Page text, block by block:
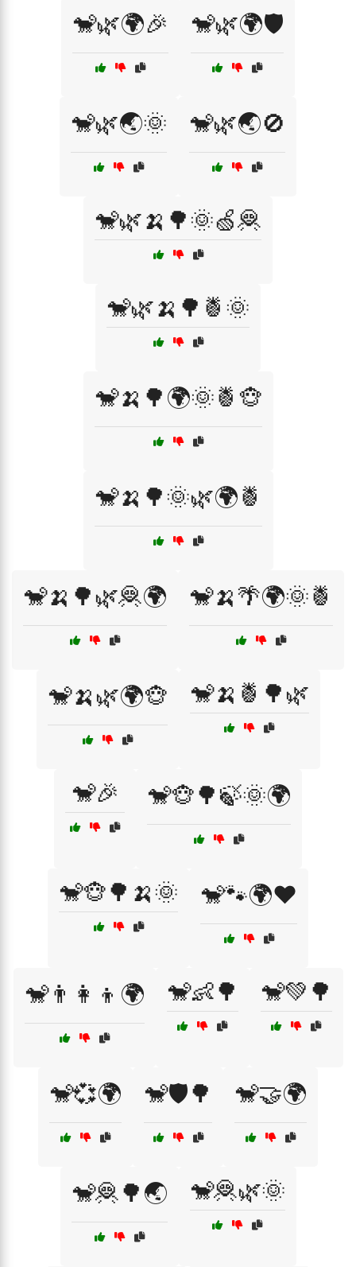
🐒🌿🌍🎉 🐒🌿🌍🛡️
🐒🌿🌏🌞 🐒🌿🌏🚫
🐒🌿🍌🌳🌞🍏🦧
🐒🌿🍌🌳🍍🌞
🐒🍌🌳🌍🌞🍍🐵
🐒🍌🌳🌞🌿🌍🍍
🐒🍌🌳🌿🦧🌍 🐒🍌🌴🌍🌞🍍
🐒🍌🌿🌍🐵 🐒🍌🍍🌳🌿
🐒🎉 🐒🐵🌳🍃🌞🌍
🐒🐵🌳🍌🌞 🐒🐾🌍❤️
🐒👨‍👩‍👦🌍 🐒👶🌳 🐒💚🌳
🐒💞🌍 🐒🛡️🌳 🐒🤝🌍
🐒🦧🌳🌏 🐒🦧🌿🌞